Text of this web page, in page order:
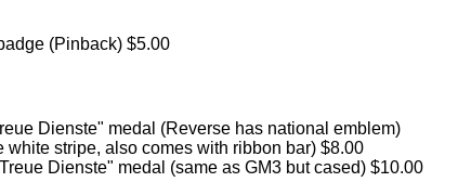
(Pinback) $5.00
Dienste" medal (Reverse has national emblem)
white stripe, also comes with ribbon bar) $8.00
Dienste" medal (same as GM3 but cased) $10.00